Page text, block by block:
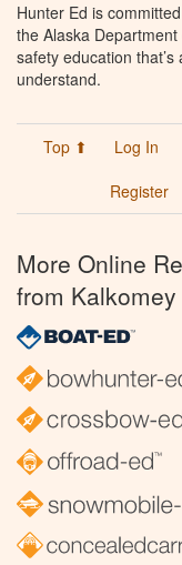
Hunter Ed is
the Alaska
safety education
understand.
Top ⬆ Log In
Register
More Online
from Kalkomey